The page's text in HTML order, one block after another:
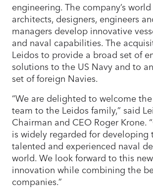
engineering. The company’s
architects, designers, engineers
managers develop innovative
and naval capabilities. The
Leidos to provide a broad set of
solutions to the US Navy and to
set of foreign Navies.
“We are delighted to welcome
team to the Leidos family,” said
Chairman and CEO Roger Krone.
is widely regarded for developing
talented and experienced naval
world. We look forward to this
innovation while combining the
companies.”